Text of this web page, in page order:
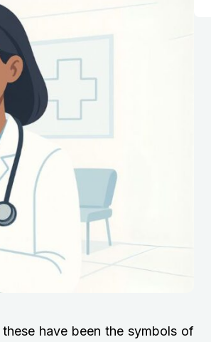
have been the symbols of